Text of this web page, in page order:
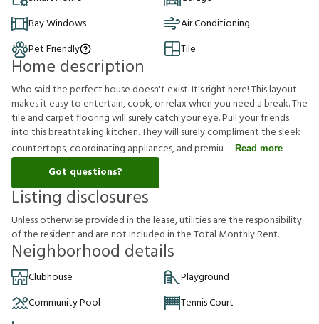
Bay Windows
Air Conditioning
Pet Friendly
Tile
Home description
Who said the perfect house doesn't exist. It's right here! This layout
makes it easy to entertain, cook, or relax when you need a break. The
tile and carpet flooring will surely catch your eye. Pull your friends
into this breathtaking kitchen. They will surely compliment the sleek
countertops, coordinating appliances, and premiu
Read more
Got questions?
Listing disclosures
Unlessotherwiseprovidedinthelease,utilitiesaretheresponsibility
oftheresident and arenotincludedintheTotal MonthlyRent.
Neighborhood details
Clubhouse
Playground
Community Pool
Tennis Court